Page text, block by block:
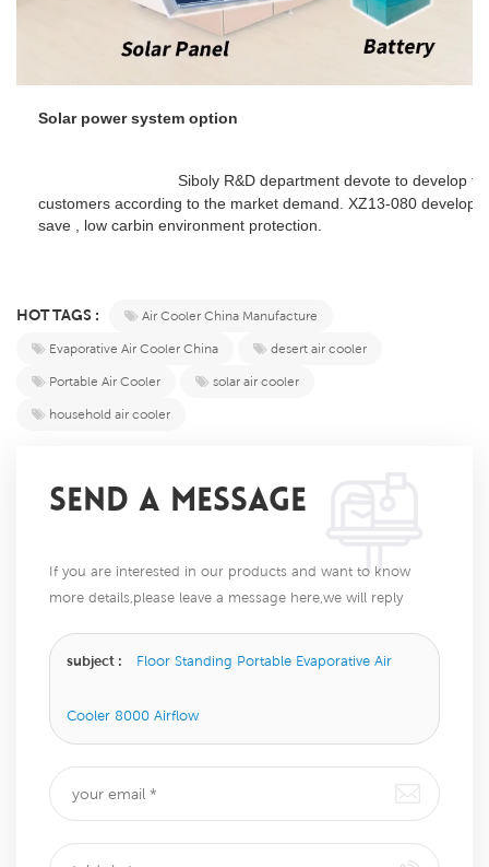
Solar power system option
				Siboly R&D department
devote to develop
customers according to the market demand. XZ13-080 develop
save , low carbin environment protection.
HOT TAGS :
Air Cooler China Manufacture
Evaporative Air Cooler China
desert air cooler
Portable Air Cooler
solar air cooler
household air cooler
SEND A MESSAGE
If you are interested in our products and want to know
more details,please leave a message here,we will reply
subject : Floor Standing Portable Evaporative Air
Cooler 8000 Airflow